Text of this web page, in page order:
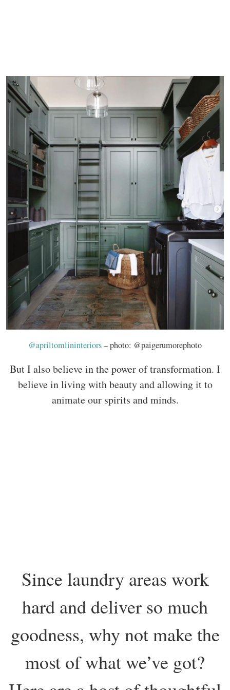
@apriltomlininteriors– photo: @paigerumorephoto
But I also believe in the power of transformation. I
believe in living with beauty and allowing it to
animate our spirits and minds.
Since laundry areas work
hard and deliver so much
goodness, why not make the
most of what we’ve got?